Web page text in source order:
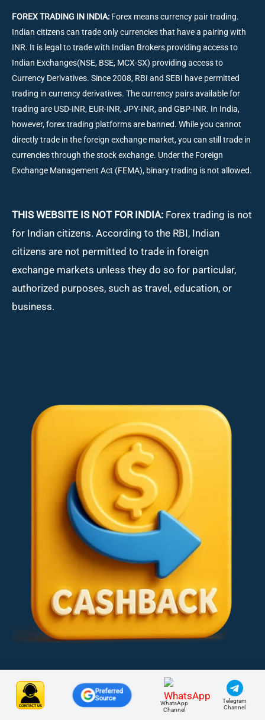
FOREX TRADING IN INDIA: Forex means currency pair trading.
Indian citizens can trade only currencies that have a pairing with
INR. It is legal to trade with Indian Brokers providing access to
Indian Exchanges(NSE, BSE, MCX-SX) providing access to
Currency Derivatives. Since 2008, RBI and SEBI have permitted
trading in currency derivatives. The currency pairs available for
trading are USD-INR, EUR-INR, JPY-INR, and GBP-INR. In India,
however, forex trading platforms are banned. While you cannot
directly trade in the foreign exchange market, you can still trade in
currencies through the stock exchange. Under the Foreign
Exchange Management Act (FEMA), binary trading is not allowed.
THIS WEBSITE IS NOT FOR INDIA: Forex trading is not
for Indian citizens. According to the RBI, Indian
citizens are not permitted to trade in foreign
exchange markets unless they do so for particular,
authorized purposes, such as travel, education, or
business.
Preferred
Source
WhatsApp
Channel
Telegram
Channel